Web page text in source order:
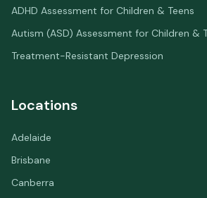
ADHD Assessment for Children & Teens
Autism (ASD) Assessment for Children &
Treatment-Resistant Depression
Locations
Adelaide
Brisbane
Canberra